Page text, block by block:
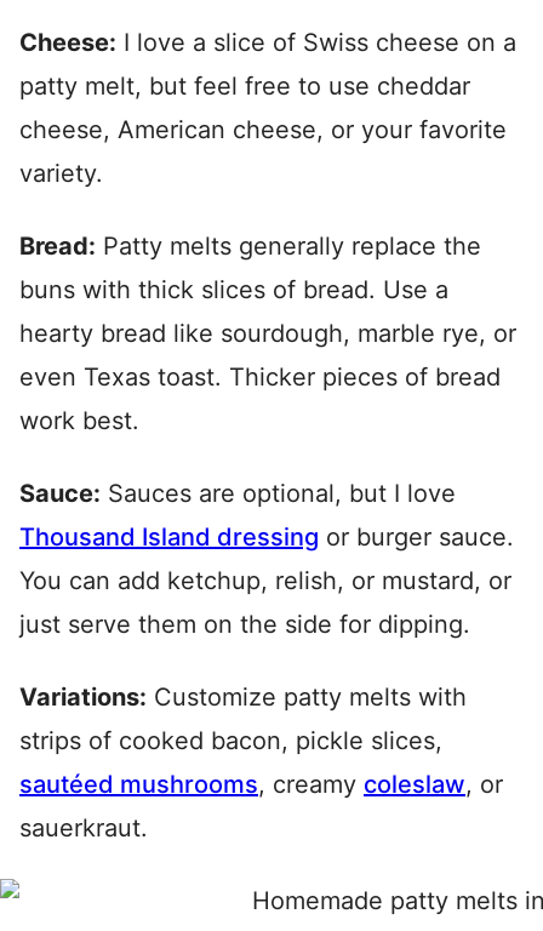
Cheese: I love a slice of Swiss cheese on a
patty melt, but feel free to use cheddar
cheese, American cheese, or your favorite
variety.
Bread: Patty melts generally replace the
buns with thick slices of bread. Use a
hearty bread like sourdough, marble rye, or
even Texas toast. Thicker pieces of bread
work best.
Sauce: Sauces are optional, but I love
Thousand Island dressing or burger sauce.
You can add ketchup, relish, or mustard, or
just serve them on the side for dipping.
Variations: Customize patty melts with
strips of cooked bacon, pickle slices,
sautéed mushrooms, creamy coleslaw, or
sauerkraut.